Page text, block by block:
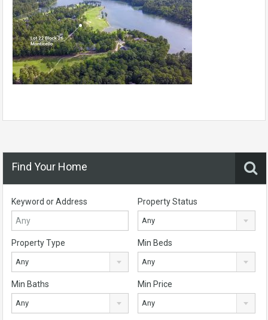
Find Your Home
Keyword or Address Property Status
Any
Property Type
Any
Min Beds
Any
Min Baths
Any
Min Price
Any